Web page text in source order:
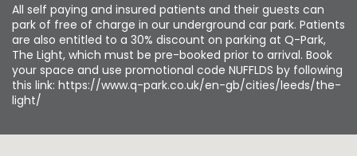
All self paying and insured patients and their guests can
park of free of charge in our underground car park. Patients
are also entitled to a 30% discount on parking at Q-Park,
The Light, which must be pre-booked prior to arrival. Book
your space and use promotional code NUFFLDS by following
this link: https://www.q-park.co.uk/en-gb/cities/leeds/the-
light/